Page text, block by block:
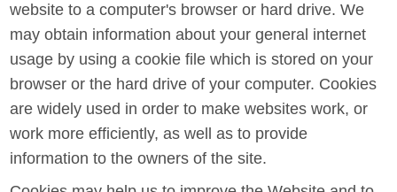
website to a computer's browser or hard drive. We
may obtain information about your general internet
usage by using a cookie file which is stored on your
browser or the hard drive of your computer. Cookies
are widely used in order to make websites work, or
work more efficiently, as well as to provide
information to the owners of the site.